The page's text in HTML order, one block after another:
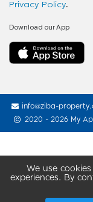
We use
experiences. By
Privacy Policy.
Download our App
info@ziba-
2020 - 2026 My